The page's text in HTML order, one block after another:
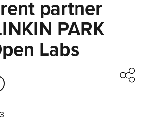
partner
PARK
Labs